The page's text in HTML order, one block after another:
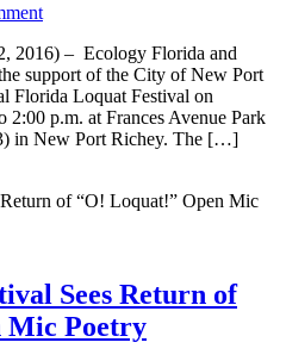
2016) – Ecology Florida and
support of the City of New Port
Florida Loquat Festival on
2:00 p.m. at Frances Avenue Park
in New Port Richey. The […]
Sees Return of
Mic Poetry